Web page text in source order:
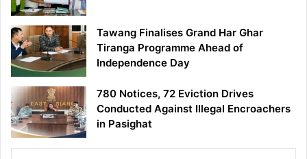
Tawang Finalises Grand Har Ghar
Tiranga Programme Ahead of
Independence Day
780 Notices, 72 Eviction Drives
Conducted Against Illegal Encroachers
in Pasighat